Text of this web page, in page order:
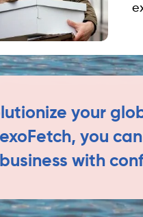
your
you
with